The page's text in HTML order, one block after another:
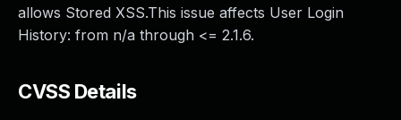
allows Stored XSS.This issue affects User Login
History: from n/a through <= 2.1.6.
CVSS Details